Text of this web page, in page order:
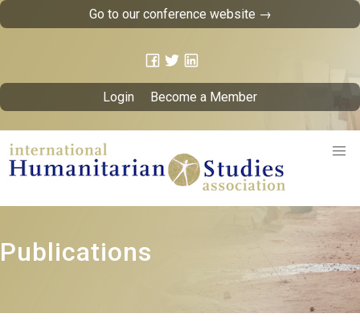
Go to our conference website →
Login Become a Member
Publications